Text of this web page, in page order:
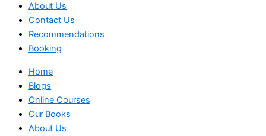
About Us
Contact Us
Recommendations
Booking
Home
Blogs
Online Courses
Our Books
About Us